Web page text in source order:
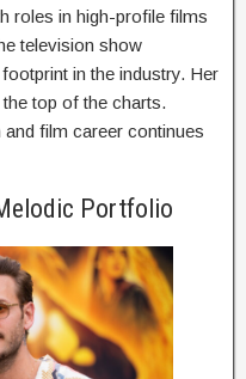
roles in high-profile films
television show
in the industry. Her
top of the charts.
film career continues
Portfolio